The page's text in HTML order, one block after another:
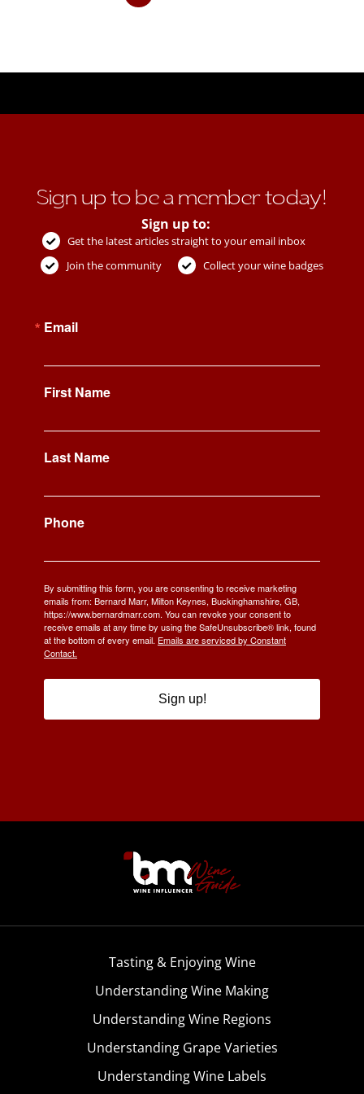
Sign up to be a member today!
Sign up to:
Get the latest articles straight to your email inbox
Join the community
Collect your wine badges
Email
First Name
Last Name
Phone
By submitting this form, you are consenting to receive marketing
emails from: Bernard Marr, Milton Keynes, Buckinghamshire, GB,
https://www.bernardmarr.com. You can revoke your consent to
receive emails at any time by using the SafeUnsubscribe® link, found
at the bottom of every email. Emails are serviced by Constant
Contact.
Sign up!
Tasting & Enjoying Wine
Understanding Wine Making
Understanding Wine Regions
Understanding Grape Varieties
Understanding Wine Labels